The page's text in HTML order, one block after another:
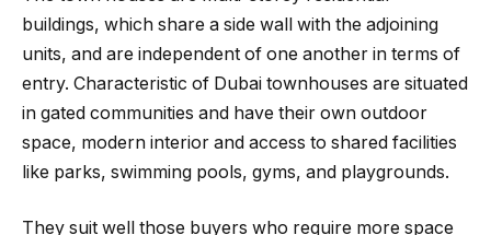
buildings, which share a side wall with the adjoining
units, and are independent of one another in terms of
entry. Characteristic of Dubai townhouses are situated
in gated communities and have their own outdoor
space, modern interior and access to shared facilities
like parks, swimming pools, gyms, and playgrounds.
They suit well those buyers who require more space